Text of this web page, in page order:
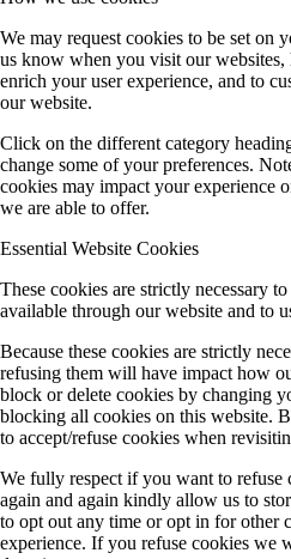
We may request cookies to be set on
us know when you visit our
enrich your user experience, and to
our website.
Click on the different category
change some of your preferences.
cookies may impact your experience
we are able to offer.
Essential Website Cookies
These cookies are strictly necessary
available through our website and to
Because these cookies are strictly
refusing them will have impact how
block or delete cookies by changing
blocking all cookies on this website.
to accept/refuse cookies when
We fully respect if you want to refuse
again and again kindly allow us to
to opt out any time or opt in for other
experience. If you refuse cookies we